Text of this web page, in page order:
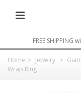
FREE
Home > Jewelry >
Wrap Ring